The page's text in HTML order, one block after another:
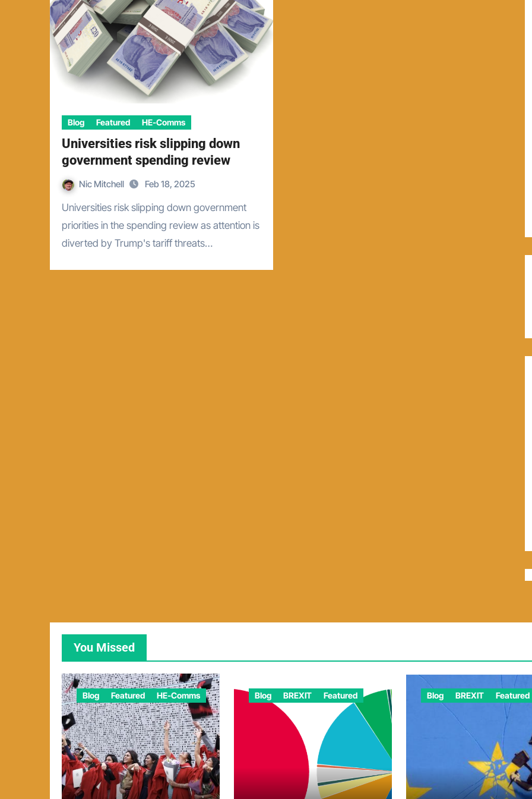
Blog Featured HE-Comms
Universities risk slipping down
government spending review
Nic Mitchell Feb 18, 2025
Universities risk slipping down government
priorities in the spending review as attention is
diverted by Trump's tariff threats…
You Missed
Blog Featured HE-Comms Blog BREXIT Featured Blog BREXIT Featured